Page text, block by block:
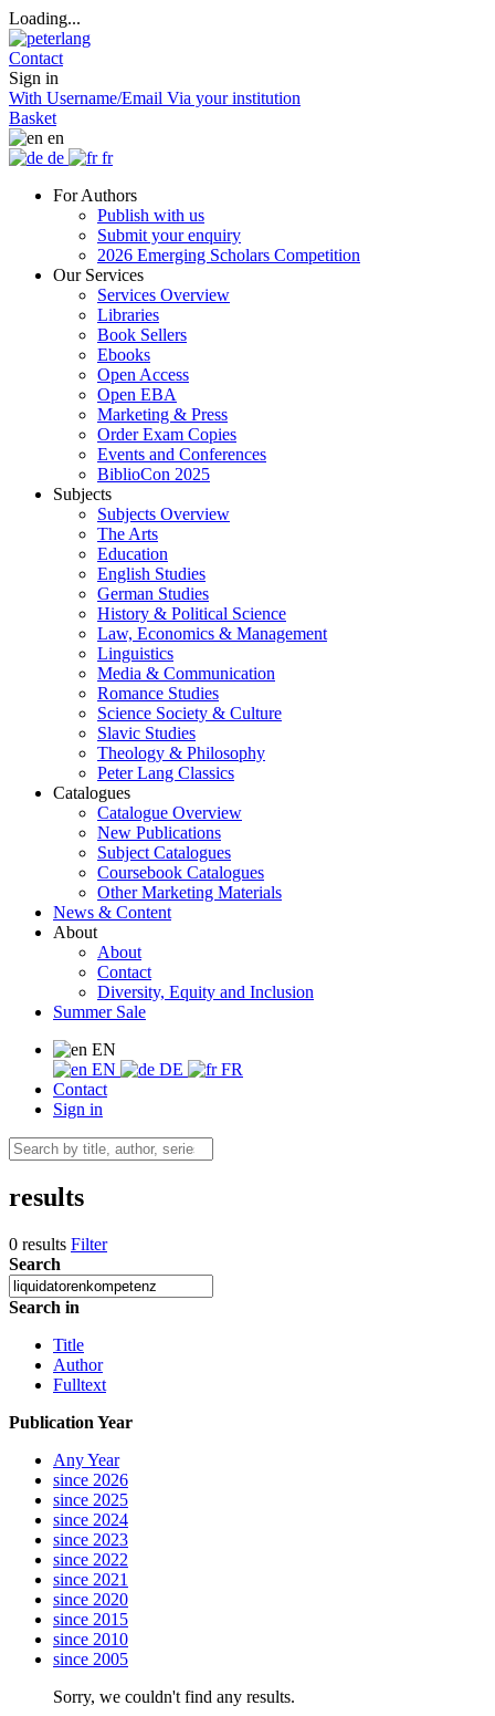
Loading...
Contact
Sign in
With Username/Email Via your institution
Basket
en
de
fr
For Authors
Publish with us
Submit your enquiry
2026 Emerging Scholars Competition
Our Services
Services Overview
Libraries
Book Sellers
Ebooks
Open Access
Open EBA
Marketing & Press
Order Exam Copies
Events and Conferences
BiblioCon 2025
Subjects
Subjects Overview
The Arts
Education
English Studies
German Studies
History & Political Science
Law, Economics & Management
Linguistics
Media & Communication
Romance Studies
Science Society & Culture
Slavic Studies
Theology & Philosophy
Peter Lang Classics
Catalogues
Catalogue Overview
New Publications
Subject Catalogues
Coursebook Catalogues
Other Marketing Materials
News & Content
About
About
Contact
Diversity, Equity and Inclusion
Summer Sale
EN
EN
DE
FR
Contact
Sign in
results
0 results Filter
Search
Search in
Title
Author
Fulltext
Publication Year
Any Year
since 2026
since 2025
since 2024
since 2023
since 2022
since 2021
since 2020
since 2015
since 2010
since 2005
Sorry, we couldn't find any results.